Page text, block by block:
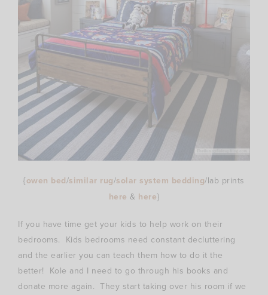
{owen bed/similar rug/solar system bedding/lab prints
here & here}
If you have time get your kids to help work on their
bedrooms. Kids bedrooms need constant decluttering
and the earlier you can teach them how to do it the
better! Kole and I need to go through his books and
donate more again. They start taking over his room if we